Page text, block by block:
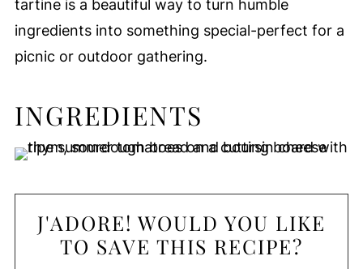
tartine is a beautiful way to turn humble
ingredients into something special-perfect for a
picnic or outdoor gathering.
INGREDIENTS
J'ADORE! WOULD YOU LIKE
TO SAVE THIS RECIPE?